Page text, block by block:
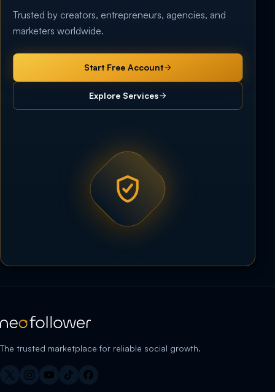
Trusted by creators, entrepreneurs, agencies, and
marketers worldwide.
Start Free Account
Explore Services
The trusted marketplace for reliable social growth.